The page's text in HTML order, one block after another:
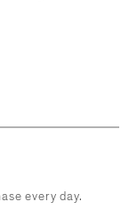
every day.